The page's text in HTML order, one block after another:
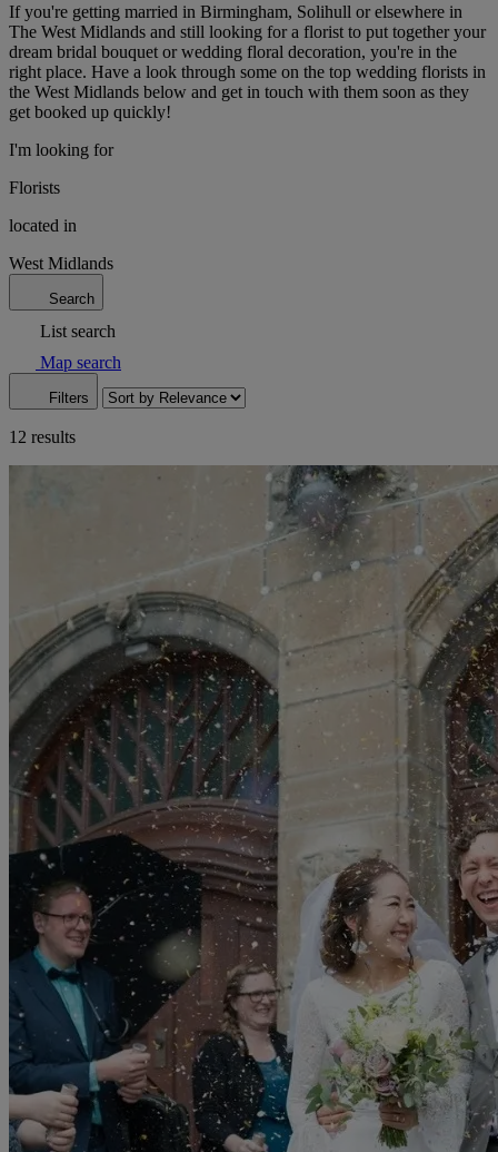
If you're getting married in Birmingham, Solihull or elsewhere in
The West Midlands and still looking for a florist to put together your
dream bridal bouquet or wedding floral decoration, you're in the
right place. Have a look through some on the top wedding florists in
the West Midlands below and get in touch with them soon as they
get booked up quickly!
I'm looking for
Florists
located in
West Midlands
Search
List search
Map search
Filters
12 results